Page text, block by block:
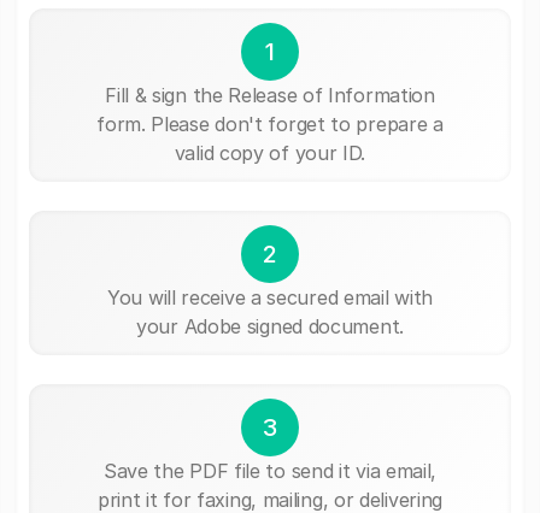
1
Fill & sign the Release of Information
form. Please don't forget to prepare a
valid copy of your ID.
2
You will receive a secured email with
your Adobe signed document.
3
Save the PDF file to send it via email,
print it for faxing, mailing, or delivering